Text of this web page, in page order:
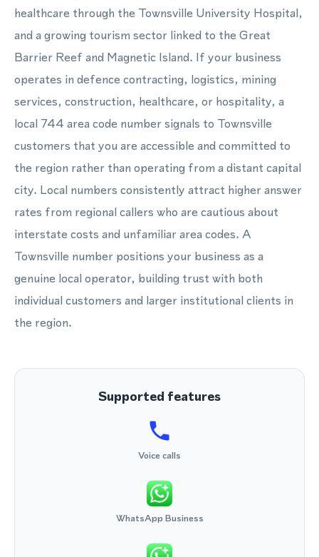
healthcare through the Townsville University Hospital,
and a growing tourism sector linked to the Great
Barrier Reef and Magnetic Island. If your business
operates in defence contracting, logistics, mining
services, construction, healthcare, or hospitality, a
local 744 area code number signals to Townsville
customers that you are accessible and committed to
the region rather than operating from a distant capital
city. Local numbers consistently attract higher answer
rates from regional callers who are cautious about
interstate costs and unfamiliar area codes. A
Townsville number positions your business as a
genuine local operator, building trust with both
individual customers and larger institutional clients in
the region.
Supported features
Voice calls
WhatsApp Business